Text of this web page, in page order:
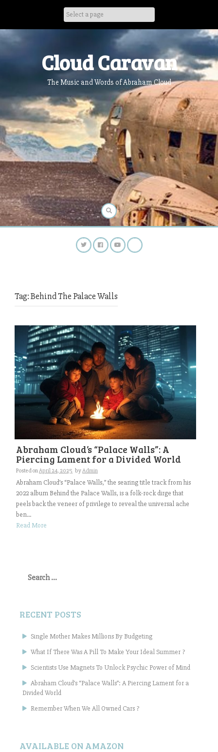
Cloud Caravan
The Music and Words of Abraham Cloud
Tag:Behind The Palace Walls
Abraham Cloud’s “Palace Walls”: A
Piercing Lament for a Divided World
Posted onApril 24, 2025 byAdmin
Abraham Cloud’s “Palace Walls,” the searing title track from his
2022 album Behind the Palace Walls, is a folk-rock dirge that
peels back the veneer of privilege to reveal the universal ache
ben...
Read More
for:
RECENT POSTS
Single Mother Makes Millions By Budgeting
What If There Was A Pill To Make Your Ideal Summer ?
Scientists Use Magnets To Unlock Psychic Power of Mind
Abraham Cloud’s “Palace Walls”: A Piercing Lament for a
Divided World
Remember When We All Owned Cars ?
AVAILABLE ON AMAZON